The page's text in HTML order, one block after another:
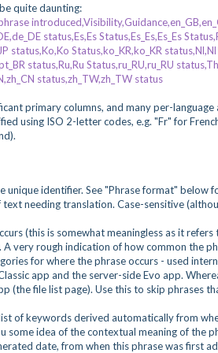
quite daunting:
status,Es,Es Status,Es_Es,Es_Es
status,Ko,Ko Status,ko_KR,ko_KR
status,Ru,Ru Status,ru_RU,ru_RU
status,zh_TW,zh_TW status
primary columns, and many per-
using ISO 2-letter codes, e.g. "Fr" for
unique identifier. See "Phrase format" below
needing translation. Case-sensitive
(this is somewhat meaningless as it
very rough indication of how common the
for where the phrase occurs - used
app and the server-side Evo app.
(the file list page). Use this to skip phrases
of keywords derived automatically from
some idea of the contextual meaning of the
date, from when this phrase was first